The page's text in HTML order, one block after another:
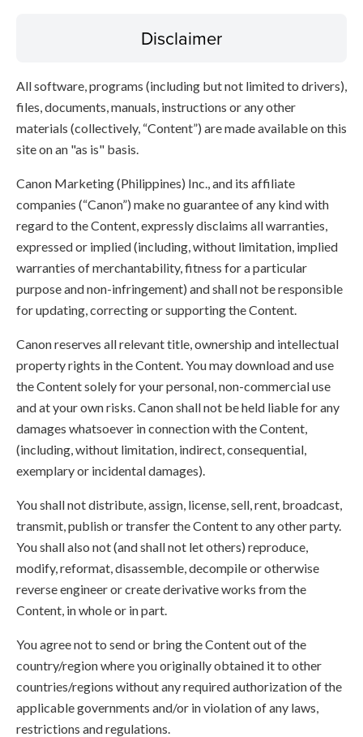
Disclaimer
All software, programs (including but not limited to drivers),
files, documents, manuals, instructions or any other
materials (collectively, “Content”) are made available on this
site on an "as is" basis.
Canon Marketing (Philippines) Inc., and its affiliate
companies (“Canon”) make no guarantee of any kind with
regard to the Content, expressly disclaims all warranties,
expressed or implied (including, without limitation, implied
warranties of merchantability, fitness for a particular
purpose and non-infringement) and shall not be responsible
for updating, correcting or supporting the Content.
Canon reserves all relevant title, ownership and intellectual
property rights in the Content. You may download and use
the Content solely for your personal, non-commercial use
and at your own risks. Canon shall not be held liable for any
damages whatsoever in connection with the Content,
(including, without limitation, indirect, consequential,
exemplary or incidental damages).
You shall not distribute, assign, license, sell, rent, broadcast,
transmit, publish or transfer the Content to any other party.
You shall also not (and shall not let others) reproduce,
modify, reformat, disassemble, decompile or otherwise
reverse engineer or create derivative works from the
Content, in whole or in part.
You agree not to send or bring the Content out of the
country/region where you originally obtained it to other
countries/regions without any required authorization of the
applicable governments and/or in violation of any laws,
restrictions and regulations.